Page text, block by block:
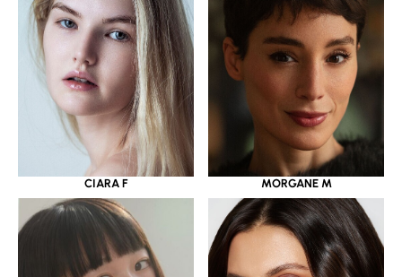
CIARA F MORGANE M